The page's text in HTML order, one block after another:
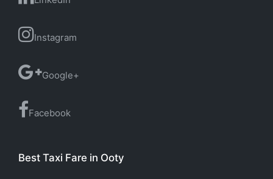
Instagram
Google+
Facebook
Best Taxi Fare in Ooty